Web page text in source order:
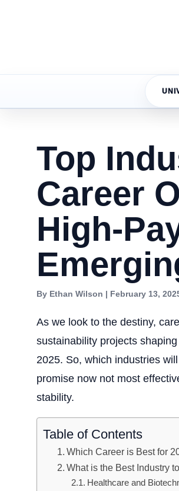
Top
Career
High-
By Ethan Wilson | February 13,
As we look to the destiny,
sustainability projects
2025. So, which industries
promise now not most
stability.
Table of Contents
Which Career is Best for
What is the Best Industry
Healthcare and